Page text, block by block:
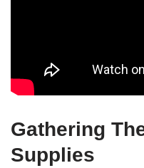
Gathering
Supplies